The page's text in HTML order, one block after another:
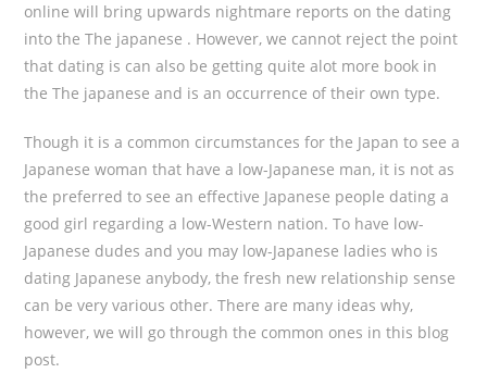
online will bring upwards nightmare reports on the dating
into the The japanese . However, we cannot reject the point
that dating is can also be getting quite alot more book in
the The japanese and is an occurrence of their own type.
Though it is a common circumstances for the Japan to see a
Japanese woman that have a low-Japanese man, it is not as
the preferred to see an effective Japanese people dating a
good girl regarding a low-Western nation. To have low-
Japanese dudes and you may low-Japanese ladies who is
dating Japanese anybody, the fresh new relationship sense
can be very various other. There are many ideas why,
however, we will go through the common ones in this blog
post.